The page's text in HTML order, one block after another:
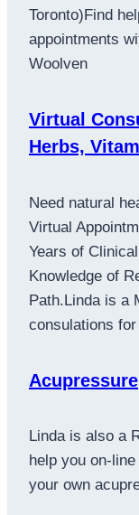
Toronto)Find
appointments
Woolven
Virtual
Herbs,
Need natural
Virtual
Years of
Knowledge of
Path.Linda is a
consulations
Acupressure
Linda is also a
help you on-
your own